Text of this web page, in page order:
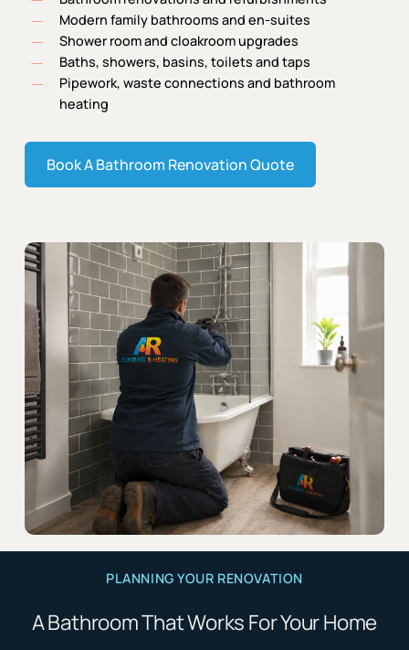
Modern family bathrooms and en-suites
Shower room and cloakroom upgrades
Baths, showers, basins, toilets and taps
Pipework, waste connections and bathroom
heating
Book A Bathroom Renovation Quote
PLANNING YOUR RENOVATION
A Bathroom That Works For Your Home